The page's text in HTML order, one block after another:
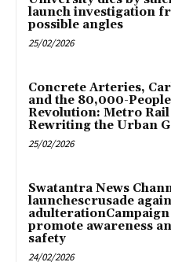
launch investigation
possible angles
25/02/2026
Concrete Arteries,
and the 80,000-
Revolution: Metro
Rewriting the Urban
25/02/2026
Swatantra News
launchescrusade
promote awareness
safety
24/02/2026